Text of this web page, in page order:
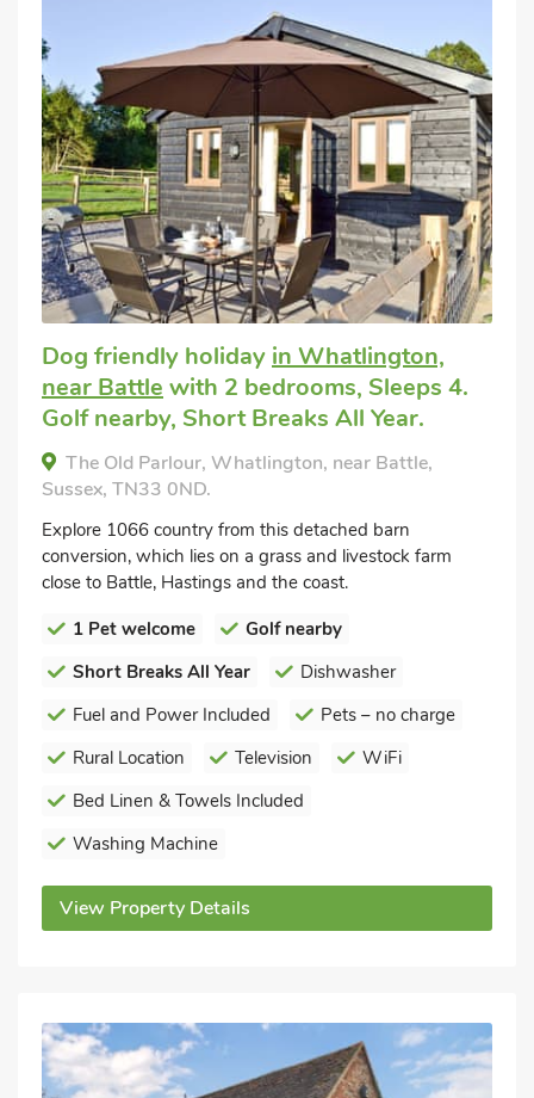
Dog friendly holiday in Whatlington,
near Battle with 2 bedrooms, Sleeps 4.
Golf nearby, Short Breaks All Year.
The Old Parlour, Whatlington, near Battle,
Sussex, TN33 0ND.
Explore 1066 country from this detached barn
conversion, which lies on a grass and livestock farm
close to Battle, Hastings and the coast.
1 Pet welcome
Golf nearby
Short Breaks All Year
Dishwasher
Fuel and Power Included
Pets – no charge
Rural Location
Television
WiFi
Bed Linen & Towels Included
Washing Machine
View Property Details